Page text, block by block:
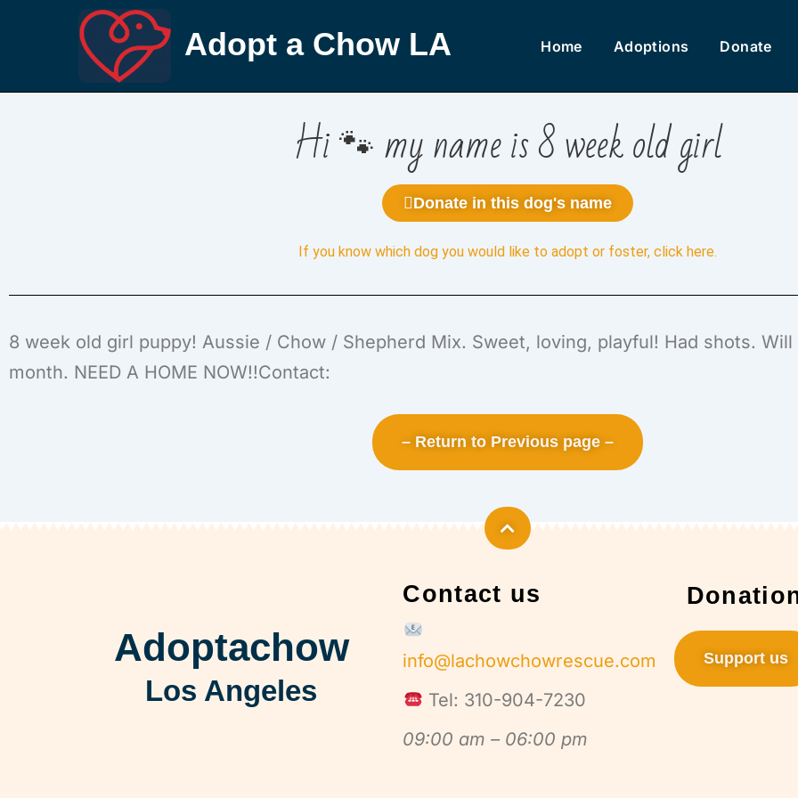
Adopt a Chow LA Home Adoptions Donate
Hi 🐾 my name is 8 week old girl
Donate in this dog's name
If you know which dog you would like to adopt or foster, click here.
8 week old girl puppy! Aussie / Chow / Shepherd Mix. Sweet, loving, playful! Had shots.
month. NEED A HOME NOW!!Contact:
– Return to Previous page –
Adoptachow
Los Angeles
Contact us
info@lachowchowrescue.com
Tel: 310-904-7230
09:00 am – 06:00 pm
Support us